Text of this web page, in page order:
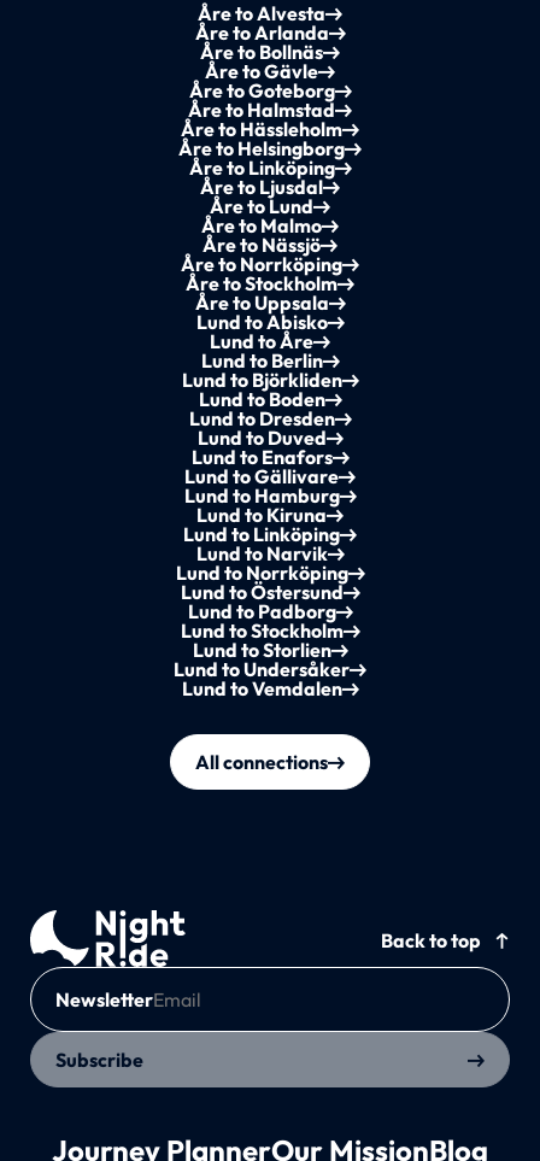
Åre to Alvesta
Åre to Arlanda
Åre to Bollnäs
Åre to Gävle
Åre to Goteborg
Åre to Halmstad
Åre to Hässleholm
Åre to Helsingborg
Åre to Linköping
Åre to Ljusdal
Åre to Lund
Åre to Malmo
Åre to Nässjö
Åre to Norrköping
Åre to Stockholm
Åre to Uppsala
Lund to Abisko
Lund to Åre
Lund to Berlin
Lund to Björkliden
Lund to Boden
Lund to Dresden
Lund to Duved
Lund to Enafors
Lund to Gällivare
Lund to Hamburg
Lund to Kiruna
Lund to Linköping
Lund to Narvik
Lund to Norrköping
Lund to Östersund
Lund to Padborg
Lund to Stockholm
Lund to Storlien
Lund to Undersåker
Lund to Vemdalen
All connections
Back to top
Newsletter
Subscribe
Journey PlannerOur MissionBlog